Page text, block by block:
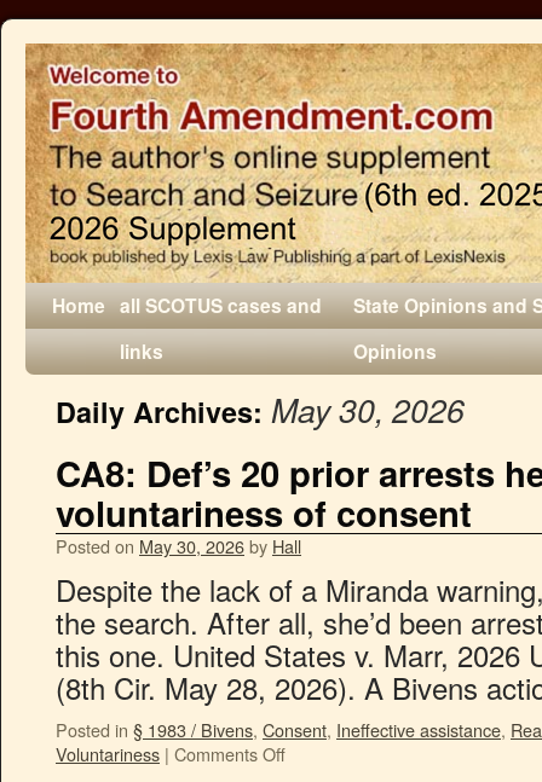
Home all SCOTUS cases and
links
State Opinions and
Opinions
Daily Archives: May 30, 2026
CA8: Def’s 20 prior arrests
voluntariness of consent
Posted on May 30, 2026by Hall
Despite the lack of a Miranda
the search. After all, she’d been
this one. United States v. Marr, 2026
(8th Cir. May 28, 2026). A Bivens
Posted in § 1983 / Bivens, Consent, Ineffective assistance,
Voluntariness | Comments Off